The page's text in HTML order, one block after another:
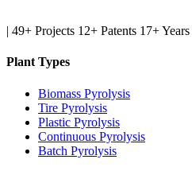
| 49+ Projects 12+ Patents 17+ Years
Plant Types
Biomass Pyrolysis
Tire Pyrolysis
Plastic Pyrolysis
Continuous Pyrolysis
Batch Pyrolysis